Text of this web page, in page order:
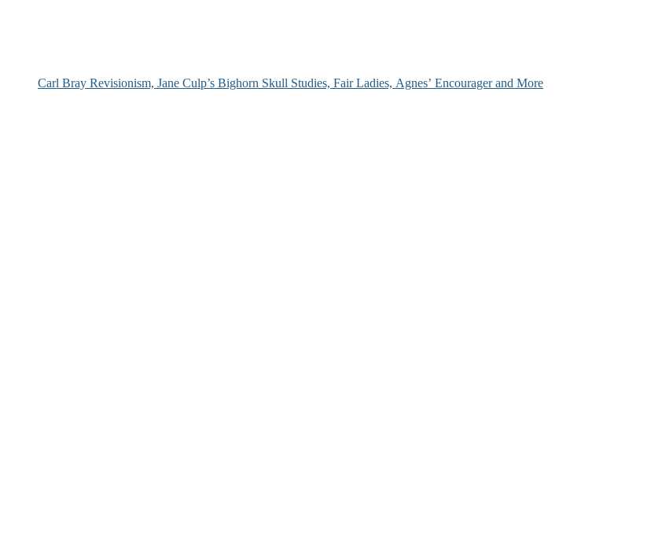
Carl Bray Revisionism, Jane Culp’s Bighorn Skull Studies, Fair Ladies, Agnes’ Encourager and More